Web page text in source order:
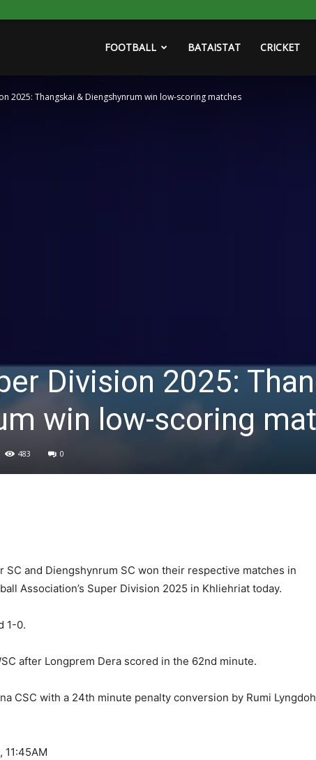
FOOTBALL BATAISTAT CRICKET
2025: Thangskai & Diengshynrum win low-scoring matches
Division 2025:
win low-scoring
483 0
SC and Diengshynrum SC won their respective matches in
Association’s Super Division 2025 in Khliehriat today.
1-0.
after Longprem Dera scored in the 62nd minute.
CSC with a 24th minute penalty conversion by Rumi
11:45AM